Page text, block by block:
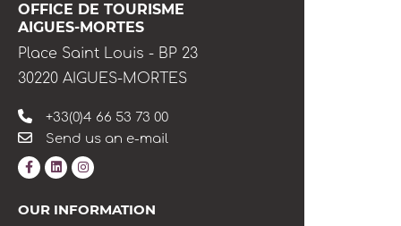
OFFICE DE TOURISME
AIGUES-MORTES
Place Saint Louis - BP 23
30220 AIGUES-MORTES
+33(0)4 66 53 73 00
Send us an e-mail
OUR INFORMATION